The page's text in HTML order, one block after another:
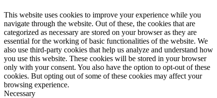
This website uses cookies to improve your experience while you
navigate through the website. Out of these, the cookies that are
categorized as necessary are stored on your browser as they are
essential for the working of basic functionalities of the website. We
also use third-party cookies that help us analyze and understand how
you use this website. These cookies will be stored in your browser
only with your consent. You also have the option to opt-out of these
cookies. But opting out of some of these cookies may affect your
browsing experience.
Necessary